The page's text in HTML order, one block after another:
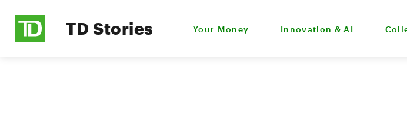
TD Stories Your Money Innovation & AI